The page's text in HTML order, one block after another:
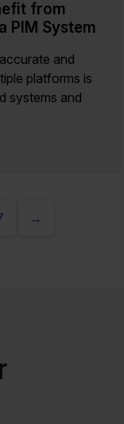
from
PIM System
and
platforms is
systems and
→